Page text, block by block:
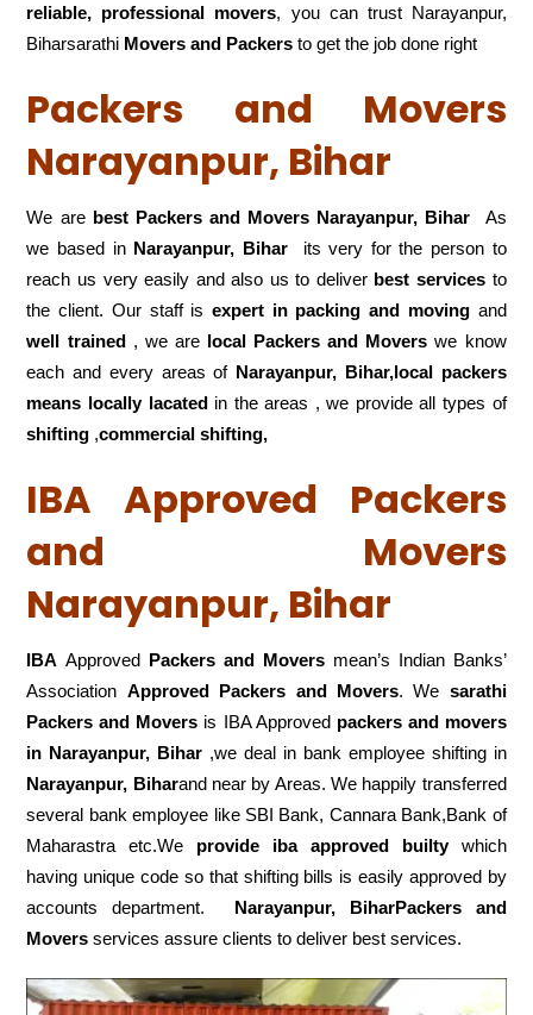
reliable, professional movers, you can trust Narayanpur,
Biharsarathi Movers and Packers to get the job done right
Packers and Movers
Narayanpur, Bihar
We are best Packers and Movers Narayanpur, Bihar As
we based in Narayanpur, Biharits very for the person to
reach us very easily and also us to deliver best services to
the client. Our staff is expert in packing and movingand
well trained, we are local Packers and Movers we know
each and every areas of Narayanpur, Bihar,local packers
means locally lacatedin the areas , we provide all types of
shifting ,commercial shifting,
IBA Approved Packers
and Movers
Narayanpur, Bihar
IBA Approved Packers and Moversmean’s Indian Banks’
Association Approved Packers and Movers. We sarathi
Packers and Movers is IBA Approved packers and movers
in Narayanpur, Bihar ,we deal in bank employee shifting in
Narayanpur, Biharand near by Areas. We happily transferred
several bank employee like SBI Bank, Cannara Bank,Bank of
Maharastra etc.We provide iba approved builtywhich
having unique code so that shifting bills is easily approved by
accounts department. Narayanpur, BiharPackers and
Movers services assure clients to deliver best services.